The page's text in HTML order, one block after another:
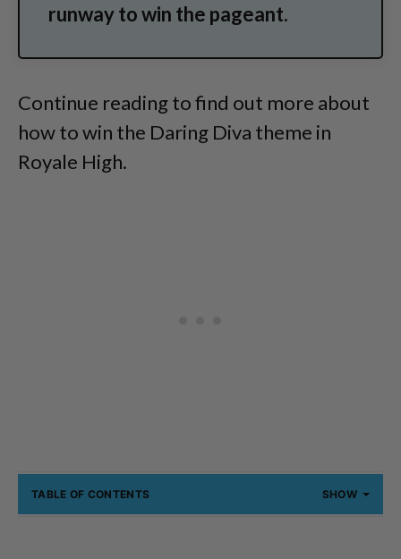
runway to win the pageant.
Continue reading to find out more about
how to win the Daring Diva theme in
Royale High.
TABLE OF CONTENTS SHOW